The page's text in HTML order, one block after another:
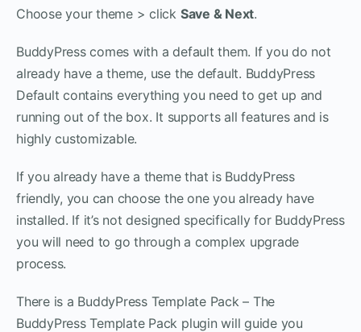
Choose your theme > click Save & Next.
BuddyPress comes with a default them. If you do not
already have a theme, use the default. BuddyPress
Default contains everything you need to get up and
running out of the box. It supports all features and is
highly customizable.
If you already have a theme that is BuddyPress
friendly, you can choose the one you already have
installed. If it’s not designed specifically for BuddyPress
you will need to go through a complex upgrade
process.
There is a BuddyPress Template Pack – The
BuddyPress Template Pack plugin will guide you